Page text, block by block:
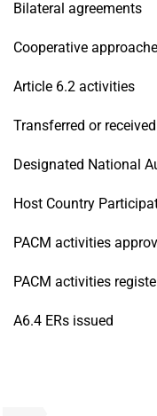
Bilateral agreements
Cooperative
Article 6.2 activities
Transferred or
Designated National
Host Country
PACM activities
PACM activities
A6.4 ERs issued